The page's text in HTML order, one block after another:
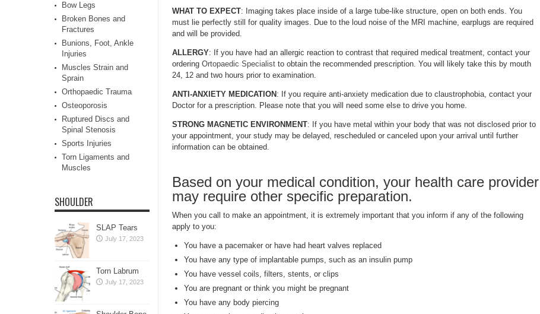
WHAT TO EXPECT: Imaging takes place inside of a large tube-like structure, open on both ends. You
must lie perfectly still for quality images. Due to the loud noise of the MRI machine, earplugs are required
and will be provided.
ALLERGY: If you have had an allergic reaction to contrast that required medical treatment, contact your
ordering Ortopaedic Specialist to obtain the recommended prescription. You will likely take this by mouth
24, 12 and two hours prior to examination.
ANTI-ANXIETY MEDICATION : If you require anti-anxiety medication due to claustrophobia, contact your
Doctor for a prescription. Please note that you will need some else to drive you home.
STRONG MAGNETIC ENVIRONMENT: If you have metal within your body that was not disclosed prior to
your appointment, your study may be delayed, rescheduled or canceled upon your arrival until further
information can be obtained.
Based on your medical condition, your health care provider
may require other specific preparation.
When you call to make an appointment, it is extremely important that you inform if any of the following
apply to you:
You have a pacemaker or have had heart valves replaced
You have any type of implantable pumps, such as an insulin pump
You have vessel coils, filters, stents, or clips
You are pregnant or think you might be pregnant
You have any body piercing
Bow Legs
Broken Bones and
Fractures
Bunions, Foot, Ankle
Injuries
Muscles Strain and
Sprain
Orthopaedic Trauma
Osteoporosis
Ruptured Discs and
Spinal Stenosis
Sports Injuries
Torn Ligaments and
Muscles
SHOULDER
SLAP Tears
July 17, 2023
Torn Labrum
July 17, 2023